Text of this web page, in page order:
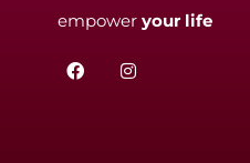
empower your life
F
a
I
n